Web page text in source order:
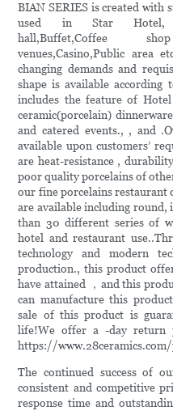
BIAN SERIES is created with
used in Star Hotel,
hall,Buffet,Coffee shop
venues,Casino,Public area
changing demands and
shape is available according
includes the feature of
ceramic(porcelain)
and catered events., , and
available upon customers’
are heat-resistance ,
poor quality porcelains of
our fine porcelains restaurant
are available including round,
than 30 different series of
hotel and restaurant
technology and modern
production., this product
have attained ，and this
can manufacture this
sale of this product is
life!We offer a -day return
https://
The continued success of
consistent and competitive
response time and